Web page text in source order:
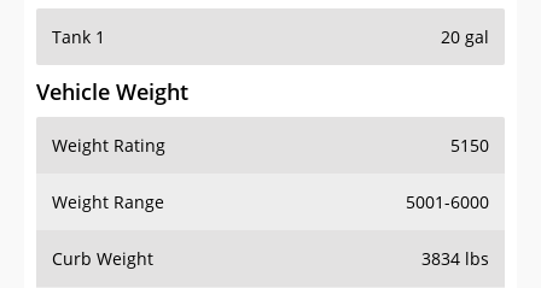
Tank 1 20 gal
Vehicle Weight
Weight Rating 5150
Weight Range 5001-6000
Curb Weight 3834 lbs